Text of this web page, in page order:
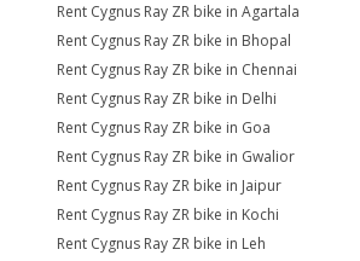
Rent Cygnus Ray ZR bike in Agartala
Rent Cygnus Ray ZR bike in Bhopal
Rent Cygnus Ray ZR bike in Chennai
Rent Cygnus Ray ZR bike in Delhi
Rent Cygnus Ray ZR bike in Goa
Rent Cygnus Ray ZR bike in Gwalior
Rent Cygnus Ray ZR bike in Jaipur
Rent Cygnus Ray ZR bike in Kochi
Rent Cygnus Ray ZR bike in Leh